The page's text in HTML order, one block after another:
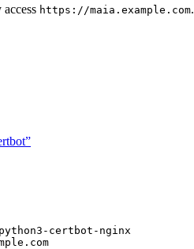
https://maia.example.com.
python3-certbot-nginx